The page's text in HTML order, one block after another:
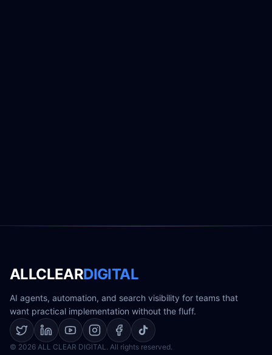
ALLCLEARDIGITAL
AI agents, automation, and search visibility for teams that
want practical implementation without the fluff.
© 2026 ALL CLEAR DIGITAL. All rights reserved.